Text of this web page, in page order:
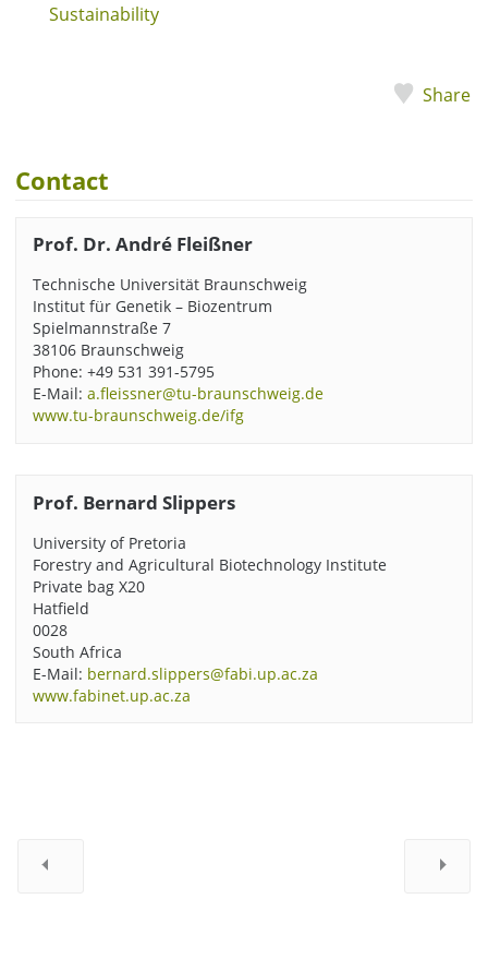
Sustainability
Share
Contact
Prof. Dr. André Fleißner
Technische Universität Braunschweig
Institut für Genetik – Biozentrum
Spielmannstraße 7
38106 Braunschweig
Phone: +49 531 391-5795
E-Mail: a.fleissner@tu-braunschweig.de
www.tu-braunschweig.de/ifg
Prof. Bernard Slippers
University of Pretoria
Forestry and Agricultural Biotechnology Institute
Private bag X20
Hatfield
0028
South Africa
E-Mail: bernard.slippers@fabi.up.ac.za
www.fabinet.up.ac.za